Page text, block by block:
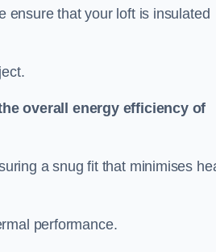
ensure that your loft is insulated
overall energy efficiency of
a snug fit that minimises
performance.